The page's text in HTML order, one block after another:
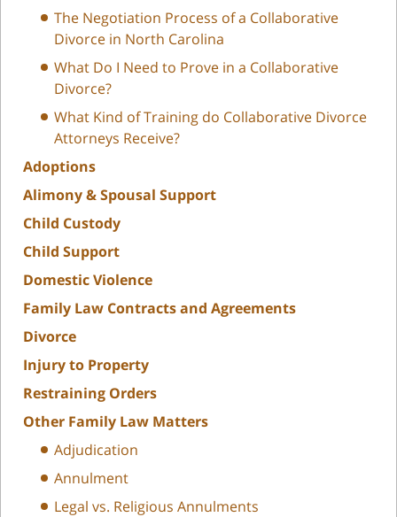
The Negotiation Process of a Collaborative
Divorce in North Carolina
What Do I Need to Prove in a Collaborative
Divorce?
What Kind of Training do Collaborative Divorce
Attorneys Receive?
Adoptions
Alimony & Spousal Support
Child Custody
Child Support
Domestic Violence
Family Law Contracts and Agreements
Divorce
Injury to Property
Restraining Orders
Other Family Law Matters
Adjudication
Annulment
Legal vs. Religious Annulments